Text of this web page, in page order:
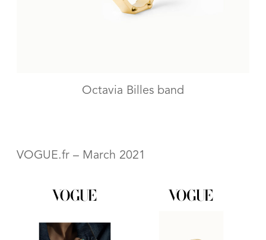
Octavia Billes band
VOGUE.fr – March 2021